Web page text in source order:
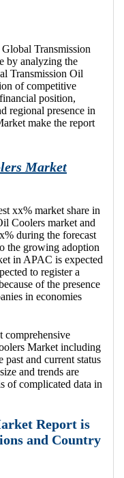
Transmission
by analyzing the
Transmission Oil
of competitive
position,
regional presence in
make the report
Market
xx% market share in
Coolers market and
during the forecast
the growing adoption
in APAC is expected
to register a
of the presence
in economies
comprehensive
Market including
and current status
and trends are
of complicated data in
Report is
and Country